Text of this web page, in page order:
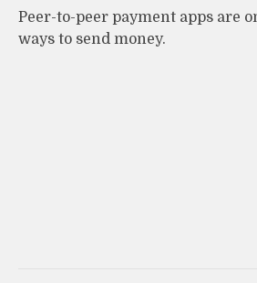
Peer-to-peer payment apps are
ways to send money.